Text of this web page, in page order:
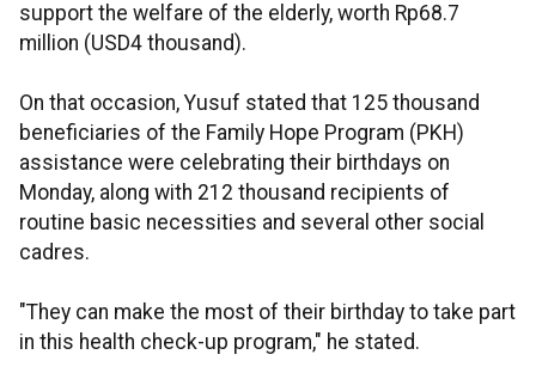
support the welfare of the elderly, worth Rp68.7
million (USD4 thousand).
On that occasion, Yusuf stated that 125 thousand
beneficiaries of the Family Hope Program (PKH)
assistance were celebrating their birthdays on
Monday, along with 212 thousand recipients of
routine basic necessities and several other social
cadres.
"They can make the most of their birthday to take part
in this health check-up program," he stated.